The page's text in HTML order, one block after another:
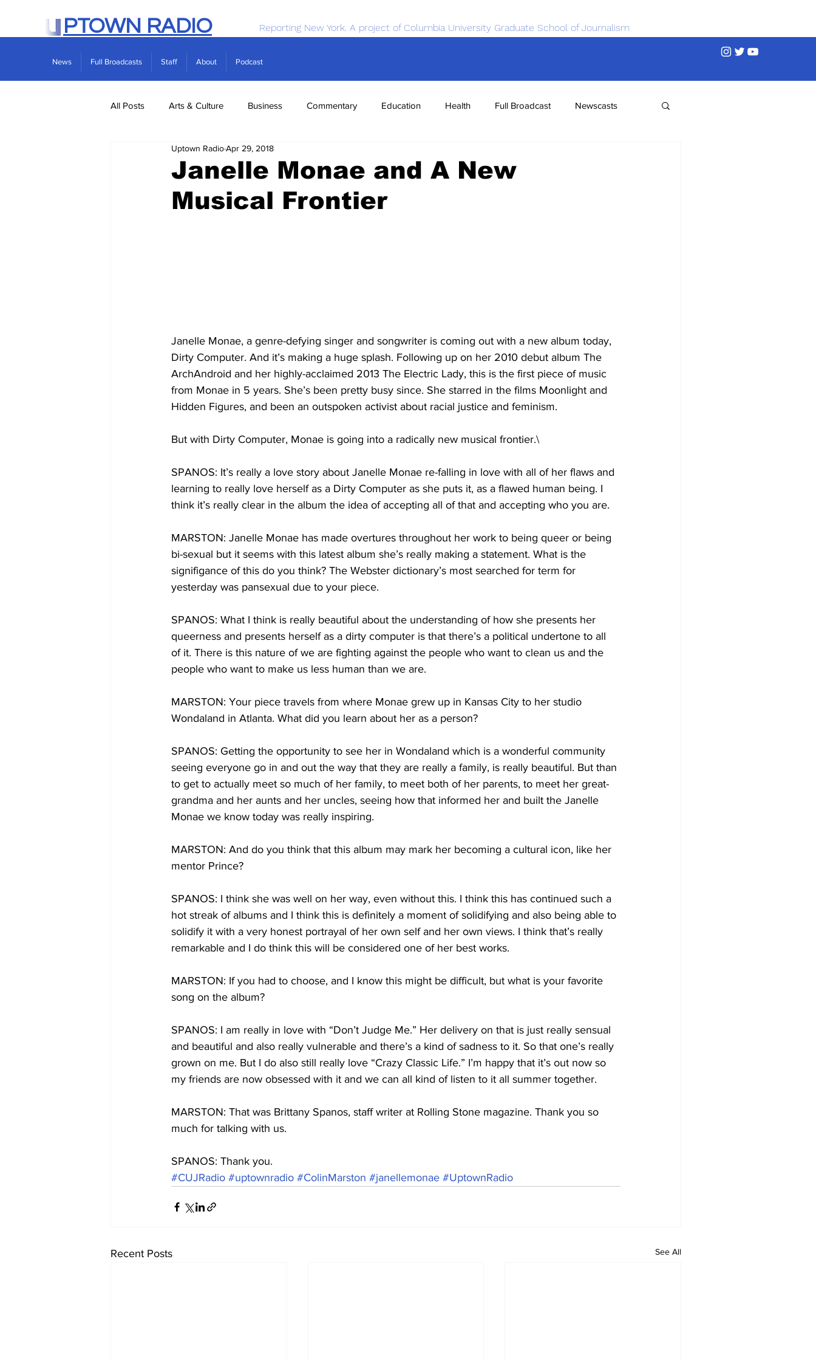
PTOWN RADIO Reporting New York. A project of Columbia University Graduate School of Journalism
News Full Broadcasts Staff About Podcast
All Posts Arts & Culture Business Commentary Education Health Full Broadcast Newscasts
Real Estate Science
Janelle Monae and A New
Musical Frontier
Uptown RadioApr 29, 2018
Janelle Monae, a genre-defying singer and songwriter is coming out with a new album today,
Dirty Computer. And it’s making a huge splash. Following up on her 2010 debut album The
ArchAndroid and her highly-acclaimed 2013 The Electric Lady, this is the first piece of music
from Monae in 5 years. She’s been pretty busy since. She starred in the films Moonlight and
Hidden Figures, and been an outspoken activist about racial justice and feminism.
But with Dirty Computer, Monae is going into a radically new musical frontier.\
SPANOS: It’s really a love story about Janelle Monae re-falling in love with all of her flaws and
learning to really love herself as a Dirty Computer as she puts it, as a flawed human being. I
think it’s really clear in the album the idea of accepting all of that and accepting who you are.
MARSTON: Janelle Monae has made overtures throughout her work to being queer or being
bi-sexual but it seems with this latest album she’s really making a statement. What is the
signifigance of this do you think? The Webster dictionary’s most searched for term for
yesterday was pansexual due to your piece.
SPANOS: What I think is really beautiful about the understanding of how she presents her
queerness and presents herself as a dirty computer is that there’s a political undertone to all
of it. There is this nature of we are fighting against the people who want to clean us and the
people who want to make us less human than we are.
MARSTON: Your piece travels from where Monae grew up in Kansas City to her studio
Wondaland in Atlanta. What did you learn about her as a person?
SPANOS: Getting the opportunity to see her in Wondaland which is a wonderful community
seeing everyone go in and out the way that they are really a family, is really beautiful. But than
to get to actually meet so much of her family, to meet both of her parents, to meet her great-
grandma and her aunts and her uncles, seeing how that informed her and built the Janelle
Monae we know today was really inspiring.
MARSTON: And do you think that this album may mark her becoming a cultural icon, like her
mentor Prince?
SPANOS: I think she was well on her way, even without this. I think this has continued such a
hot streak of albums and I think this is definitely a moment of solidifying and also being able to
solidify it with a very honest portrayal of her own self and her own views. I think that’s really
remarkable and I do think this will be considered one of her best works.
MARSTON: If you had to choose, and I know this might be difficult, but what is your favorite
song on the album?
SPANOS: I am really in love with “Don’t Judge Me.” Her delivery on that is just really sensual
and beautiful and also really vulnerable and there’s a kind of sadness to it. So that one’s really
grown on me. But I do also still really love “Crazy Classic Life.” I’m happy that it’s out now so
my friends are now obsessed with it and we can all kind of listen to it all summer together.
MARSTON: That was Brittany Spanos, staff writer at Rolling Stone magazine. Thank you so
much for talking with us.
SPANOS: Thank you.
#CUJRadio #uptownradio #ColinMarston #janellemonae #UptownRadio
Recent Posts See All